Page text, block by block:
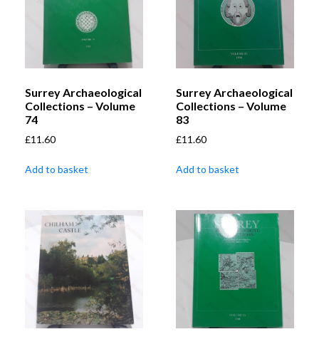
Surrey Archaeological
Collections – Volume
74
£11.60
Add to basket
Surrey Archaeological
Collections – Volume
83
£11.60
Add to basket